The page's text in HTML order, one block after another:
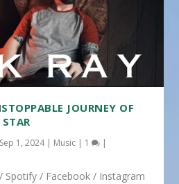
JOURNEY OF
Sep 1, 2024| Music | 1 |
Spotify / Facebook / Instagram